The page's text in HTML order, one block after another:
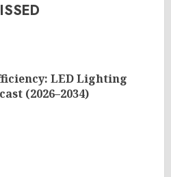
LED Lighting
(2026–2034)